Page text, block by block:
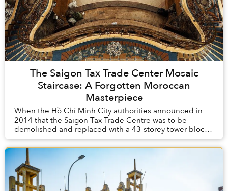
The Saigon Tax Trade Center Mosaic
Staircase: A Forgotten Moroccan
Masterpiece
When the Hồ Chí Minh City authorities announced in
2014 that the Saigon Tax Trade Centre was to be
demolished and replaced with a 43-storey tower block,
many voices were raised in opposition to the de...